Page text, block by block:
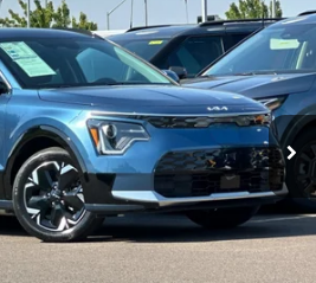
K21449AModel:V1242
Int.
FINANCE
PRICE: